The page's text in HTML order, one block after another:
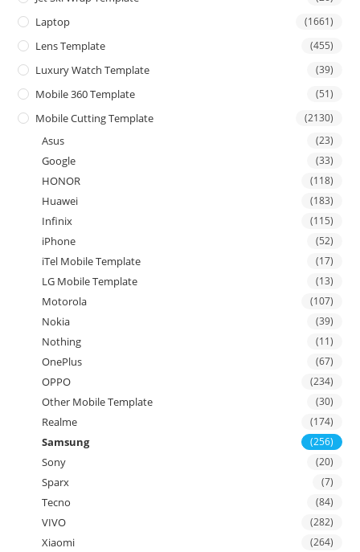
Laptop (1661)
Lens Template (455)
Luxury Watch Template (39)
Mobile 360 Template (51)
Mobile Cutting Template (2130)
Asus (23)
Google (33)
HONOR (118)
Huawei (183)
Infinix (115)
iPhone (52)
iTel Mobile Template (17)
LG Mobile Template (13)
Motorola (107)
Nokia (39)
Nothing (11)
OnePlus (67)
OPPO (234)
Other Mobile Template (30)
Realme (174)
Samsung (256)
Sony (20)
Sparx (7)
Tecno (84)
VIVO (282)
Xiaomi (264)